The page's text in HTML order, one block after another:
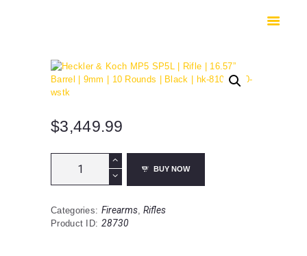
SAFES
CONTACTS
$3,449.99
Koch
SP5L
|
BUY NOW
Categories: Firearms,Rifles
Product ID: 28730